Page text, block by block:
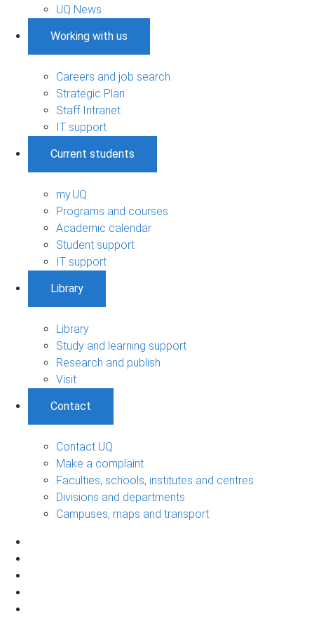
UQ News
Working with us
Careers and job search
Strategic Plan
Staff Intranet
IT support
Current students
my.UQ
Programs and courses
Academic calendar
Student support
IT support
Library
Library
Study and learning support
Research and publish
Visit
Contact
Contact UQ
Make a complaint
Faculties, schools, institutes and centres
Divisions and departments
Campuses, maps and transport